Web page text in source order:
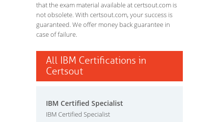
that the exam material available at certsout.com is
not obsolete. With certsout.com, your success is
guaranteed. We offer money back guarantee in
case of failure.
All IBM Certifications in
Certsout
IBM Certified Specialist
IBM Certified Specialist